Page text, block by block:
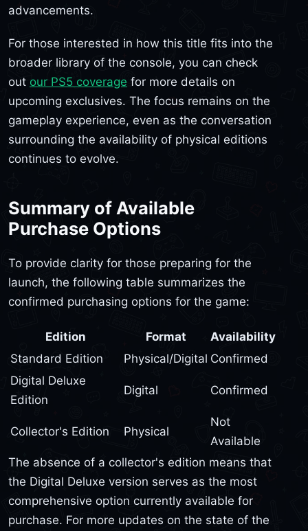
advancements.
For those interested in how this title fits into the
broader library of the console, you can check
out our PS5 coverage for more details on
upcoming exclusives. The focus remains on the
gameplay experience, even as the conversation
surrounding the availability of physical editions
continues to evolve.
Summary of Available
Purchase Options
To provide clarity for those preparing for the
launch, the following table summarizes the
confirmed purchasing options for the game:
Edition Format
Availability
Standard Edition
Physical/Digital Confirmed
Digital Deluxe
Edition
Digital Confirmed
Collector's Edition Physical
Not
Available
The absence of a collector's edition means that
the Digital Deluxe version serves as the most
comprehensive option currently available for
purchase. For more updates on the state of the